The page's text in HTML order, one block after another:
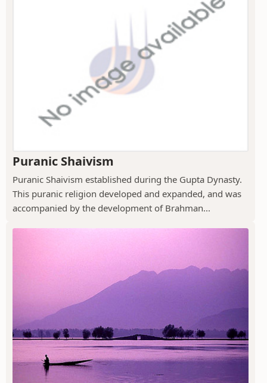
Puranic Shaivism
Puranic Shaivism established during the Gupta Dynasty.
This puranic religion developed and expanded, and was
accompanied by the development of Brahman...